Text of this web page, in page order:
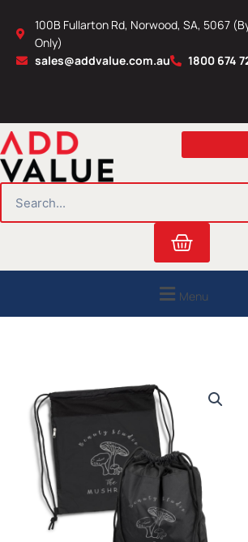
content
100B Fullarton Rd, Norwood, SA, 5067
Only)
sales@addvalue.com.au
1800 674
Cart
Menu